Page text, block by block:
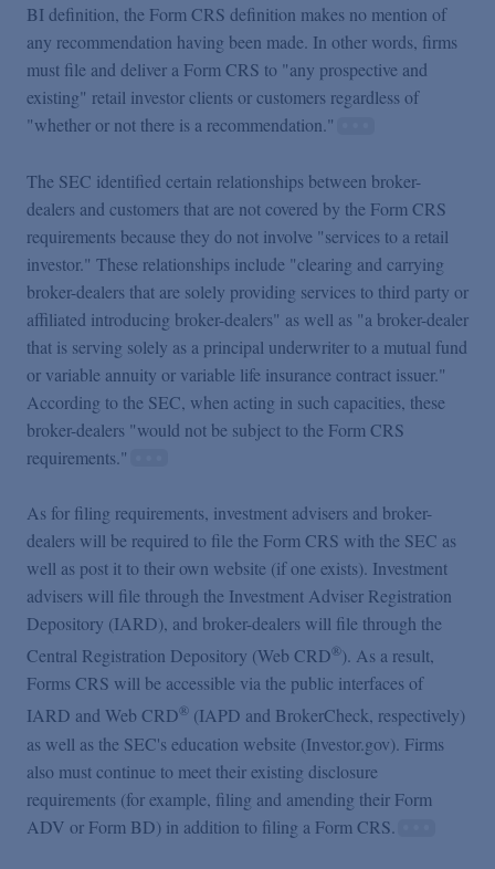
BI definition, the Form CRS definition makes no mention of
any recommendation having been made. In other words, firms
must file and deliver a Form CRS to "any prospective and
existing" retail investor clients or customers regardless of
"whether or not there is a recommendation."
The SEC identified certain relationships between broker-
dealers and customers that are not covered by the Form CRS
requirements because they do not involve "services to a retail
investor." These relationships include "clearing and carrying
broker-dealers that are solely providing services to third party or
affiliated introducing broker-dealers" as well as "a broker-dealer
that is serving solely as a principal underwriter to a mutual fund
or variable annuity or variable life insurance contract issuer."
According to the SEC, when acting in such capacities, these
broker-dealers "would not be subject to the Form CRS
requirements."
As for filing requirements, investment advisers and broker-
dealers will be required to file the Form CRS with the SEC as
well as post it to their own website (if one exists). Investment
advisers will file through the Investment Adviser Registration
Depository (IARD), and broker-dealers will file through the
Central Registration Depository (Web CRD®). As a result,
Forms CRS will be accessible via the public interfaces of
IARD and Web CRD® (IAPD and BrokerCheck, respectively)
as well as the SEC's education website (Investor.gov). Firms
also must continue to meet their existing disclosure
requirements (for example, filing and amending their Form
ADV or Form BD) in addition to filing a Form CRS.